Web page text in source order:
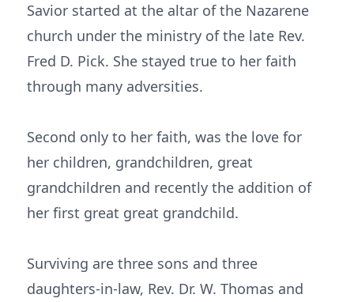
Savior started at the altar of the Nazarene
church under the ministry of the late Rev.
Fred D. Pick. She stayed true to her faith
through many adversities.
Second only to her faith, was the love for
her children, grandchildren, great
grandchildren and recently the addition of
her first great great grandchild.
Surviving are three sons and three
daughters-in-law, Rev. Dr. W. Thomas and